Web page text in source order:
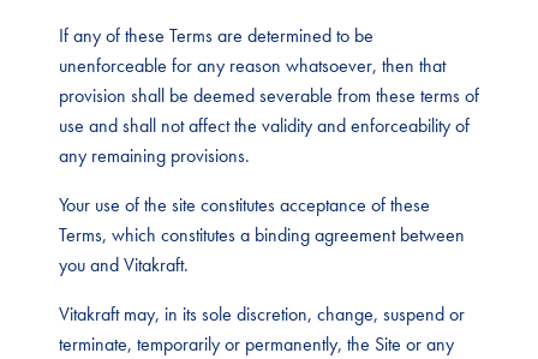
If any of these Terms are determined to be
unenforceable for any reason whatsoever, then that
provision shall be deemed severable from these terms of
use and shall not affect the validity and enforceability of
any remaining provisions.
Your use of the site constitutes acceptance of these
Terms, which constitutes a binding agreement between
you and Vitakraft.
Vitakraft may, in its sole discretion, change, suspend or
terminate, temporarily or permanently, the Site or any